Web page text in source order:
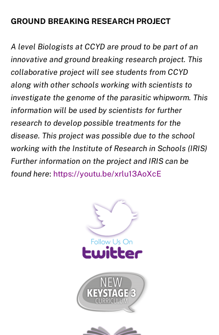
GROUND BREAKING RESEARCH PROJECT
A level Biologists at CCYD are proud to be part of an
innovative and ground breaking research project. This
collaborative project will see students from CCYD
along with other schools working with scientists to
investigate the genome of the parasitic whipworm. This
information will be used by scientists for further
research to develop possible treatments for the
disease. This project was possible due to the school
working with the Institute of Research in Schools (IRIS)
Further information on the project and IRIS can be
found here: https://youtu.be/xrlu13AoXcE